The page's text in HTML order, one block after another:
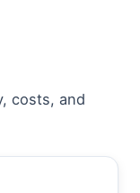
costs, and